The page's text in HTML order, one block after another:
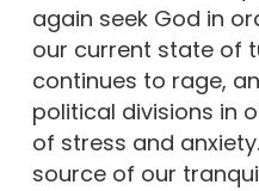
again seek God in
our current state of
continues to rage,
political divisions in
of stress and
source of our